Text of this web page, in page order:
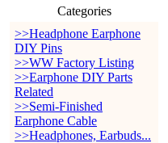
Categories
>>Headphone Earphone
DIY Pins
>>WW Factory Listing
>>Earphone DIY Parts
Related
>>Semi-Finished
Earphone Cable
>>Headphones, Earbuds...